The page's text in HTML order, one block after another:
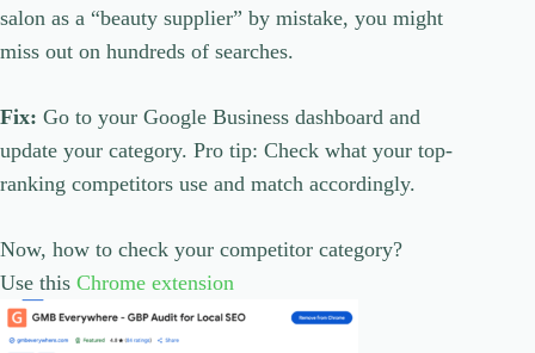
salon as a “beauty supplier” by mistake, you might
miss out on hundreds of searches.
Fix: Go to your Google Business dashboard and
update your category. Pro tip: Check what your top-
ranking competitors use and match accordingly.
Now, how to check your competitor category?
Use this Chrome extension